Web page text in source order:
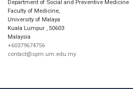
Department of Social and Preventive Medicine
Faculty of Medicine,
University of Malaya
Kuala Lumpur
50603
Malaysia
+60379674756
contact@spm.um.edu.my